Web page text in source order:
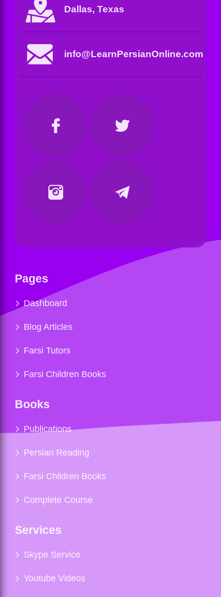
Dallas, Texas
info@LearnPersianOnline.com
Pages
Dashboard
Blog Articles
Farsi Tutors
Farsi Children Books
Books
Publications
Persian Reading
Farsi Children Books
Complete Course
Services
Skype Service
Youtube Videos